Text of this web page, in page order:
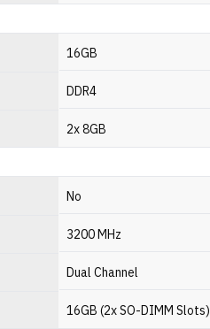
16GB
DDR4
2x 8GB
No
3200 MHz
Dual Channel
16GB (2x SO-DIMM Slots)